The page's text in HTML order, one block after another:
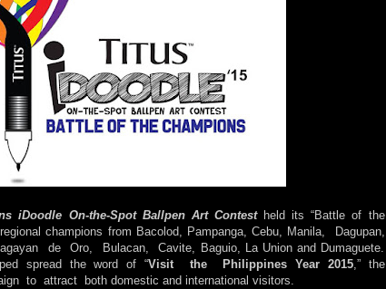
iDoodle On-the-Spot Ballpen Art Contestheld its “Battle of the
champions from Bacolod, Pampanga, Cebu, Manila, Dagupan,
de Oro, Bulacan, Cavite, Baguio, La Union and Dumaguete.
spread the word of “Visit the Philippines Year 2015,” the
to attract both domestic and international visitors.